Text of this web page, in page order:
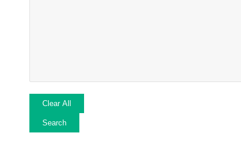
Clear All
Search